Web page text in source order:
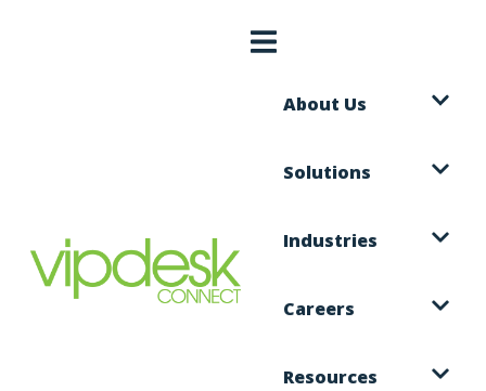
About Us
Solutions
Industries
Careers
Resources